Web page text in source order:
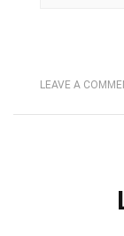
LEAVE A